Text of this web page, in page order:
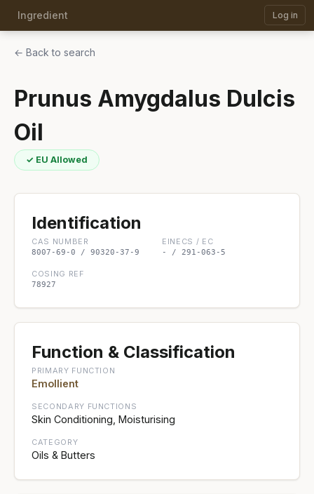
Ingredient Log in
← Back to search
Prunus Amygdalus Dulcis
Oil
✓ EU Allowed
Identification
CAS NUMBER
8007-69-0 / 90320-37-9
EINECS / EC
- / 291-063-5
COSING REF
78927
Function & Classification
PRIMARY FUNCTION
Emollient
SECONDARY FUNCTIONS
Skin Conditioning, Moisturising
CATEGORY
Oils & Butters